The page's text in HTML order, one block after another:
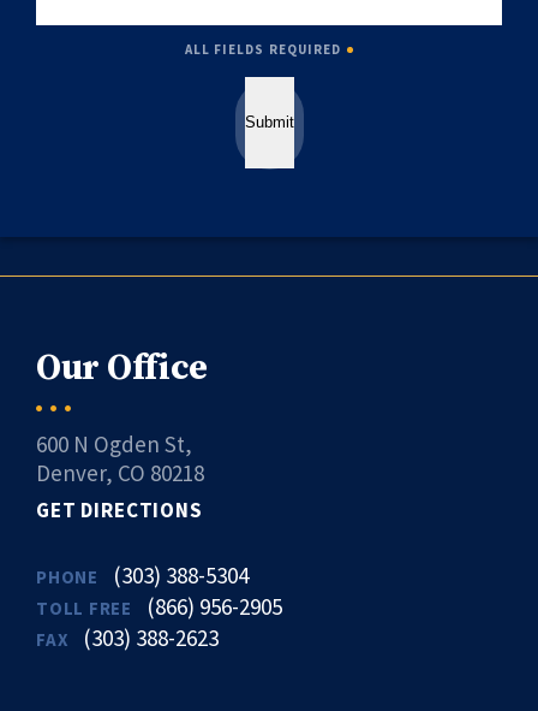
ALL FIELDS REQUIRED
Submit
Our Office
600 N Ogden St,
Denver, CO 80218
GET DIRECTIONS
PHONE (303) 388-5304
TOLL FREE (866) 956-2905
FAX (303) 388-2623